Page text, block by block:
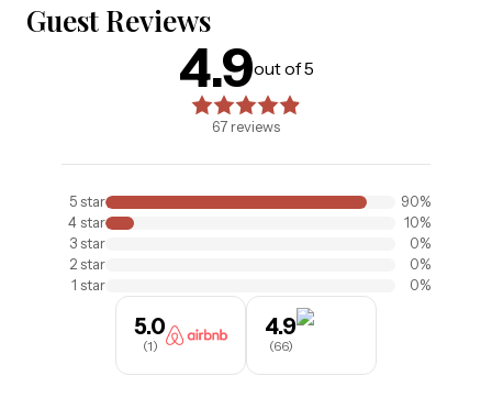
Guest Reviews
out of 5 stars. Based on
4.9out of 5
67 reviews
5star 90%
4 star 10%
3star 0%
2star 0%
1 star 0%
5.0
(1)
4.9
(66)